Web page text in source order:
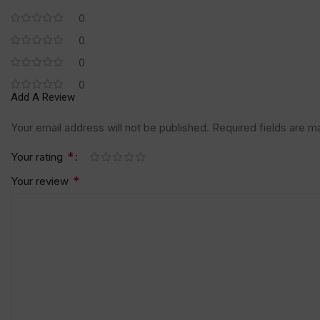
0
0
0
0
Add A Review
Your email address will not be published. Required fields are
Your rating *
Your review *